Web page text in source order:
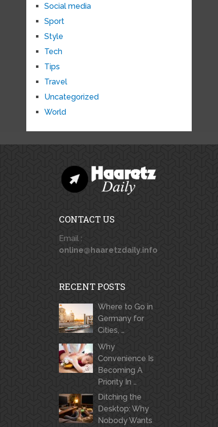
Social media
Sport
Style
Tech
Tips
Travel
Uncategorized
World
CONTACT US
Email :
online@haaretzdaily.info
RECENT POSTS
Where to Go in
Germany for
Cities, …
Why
Convenience Is
Becoming A
Priority In …
Ditching the
Desktop: Why
Nobody Wants